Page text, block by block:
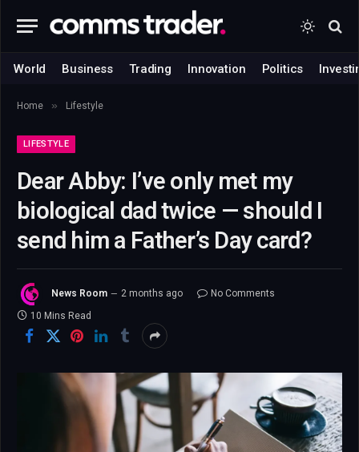
World Business Trading Innovation Politics
Home » Lifestyle
LIFESTYLE
Dear Abby: I’ve only met my
biological dad twice — should I
send him a Father’s Day card?
News Room 2 months ago
No Comments
10 Mins Read